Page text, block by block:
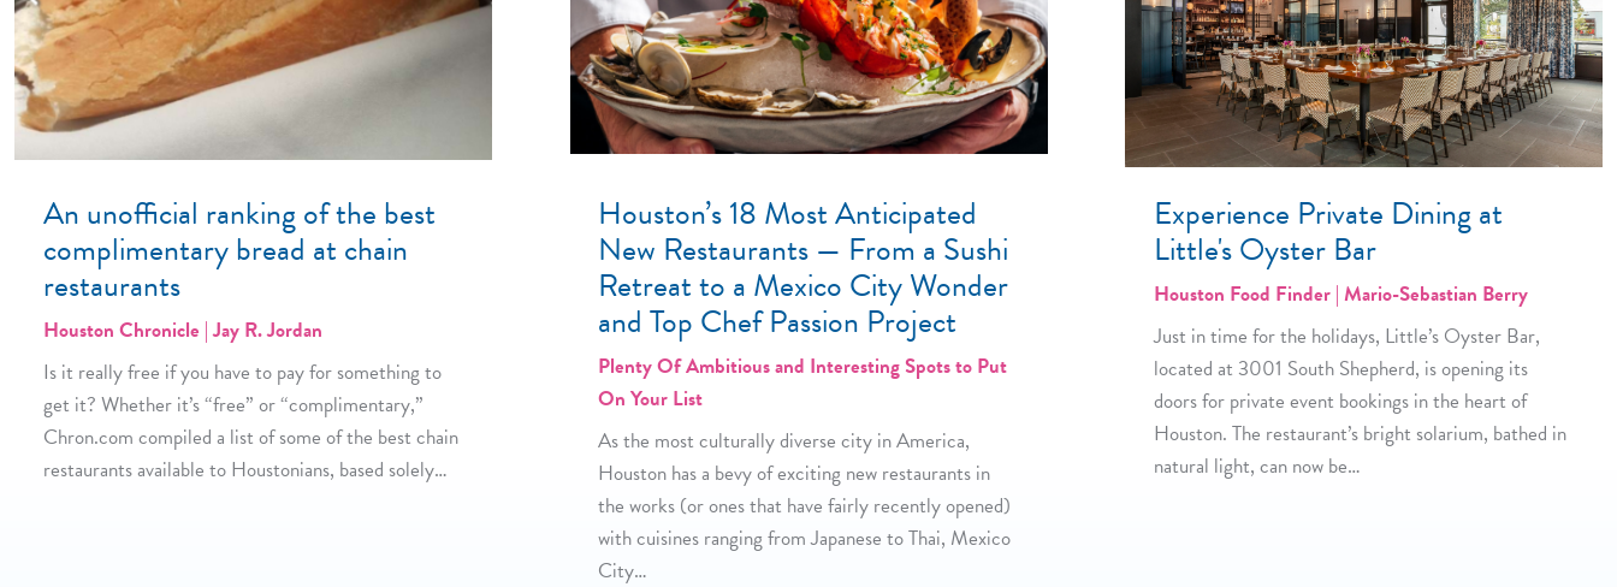
An unofficial ranking of the best
complimentary bread at chain
restaurants
Houston Chronicle | Jay R. Jordan
Is it really free if you have to pay for something to
get it? Whether it’s “free” or “complimentary,”
Chron.com compiled a list of some of the best chain
restaurants available to Houstonians, based solely…
Houston’s 18 Most Anticipated
New Restaurants — From a Sushi
Retreat to a Mexico City Wonder
and Top Chef Passion Project
Plenty Of Ambitious and Interesting Spots to Put
On Your List
As the most culturally diverse city in America,
Houston has a bevy of exciting new restaurants in
the works (or ones that have fairly recently opened)
with cuisines ranging from Japanese to Thai, Mexico
City…
Experience Private Dining at
Little's Oyster Bar
Houston Food Finder | Mario-Sebastian Berry
Just in time for the holidays, Little’s Oyster Bar,
located at 3001 South Shepherd, is opening its
doors for private event bookings in the heart of
Houston. The restaurant’s bright solarium, bathed in
natural light, can now be…